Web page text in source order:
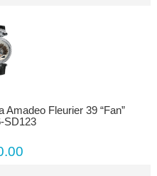
Amadeo Fleurier 39 “Fan”
SD123